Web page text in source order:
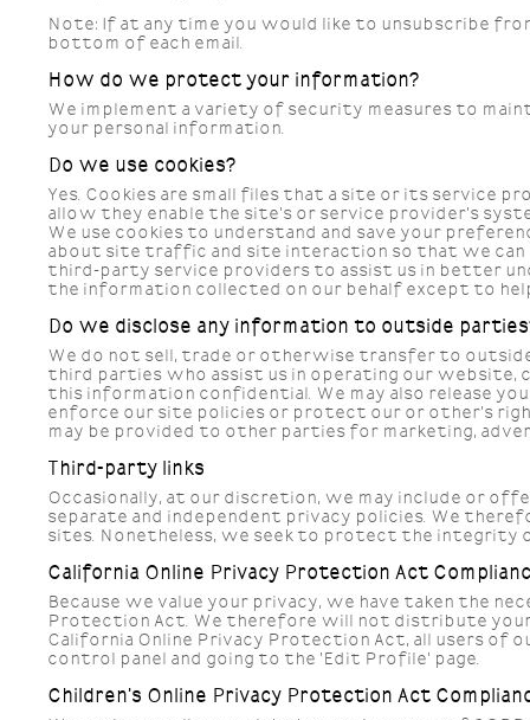
Note: If at any time you would like to unsubscribe
bottom of each email.
How do we protect your information?
We implement a variety of security measures to
your personal information.
Do we use cookies?
Yes. Cookies are small files that a site or its service
allow they enable the site's or service provider's
We use cookies to understand and save your
about site traffic and site interaction so that we
third-party service providers to assist us in better
the information collected on our behalf except to
Do we disclose any information to outside
We do not sell, trade or otherwise transfer to
third parties who assist us in operating our website,
this information confidential. We may also release
enforce our site policies or protect our or other's
may be provided to other parties for marketing,
Third-party links
Occasionally, at our discretion, we may include or
separate and independent privacy policies. We
sites. Nonetheless, we seek to protect the integrity
California Online Privacy Protection Act
Because we value your privacy, we have taken the
Protection Act. We therefore will not distribute
California Online Privacy Protection Act, all users of
control panel and going to the 'Edit Profile' page.
Children's Online Privacy Protection Act